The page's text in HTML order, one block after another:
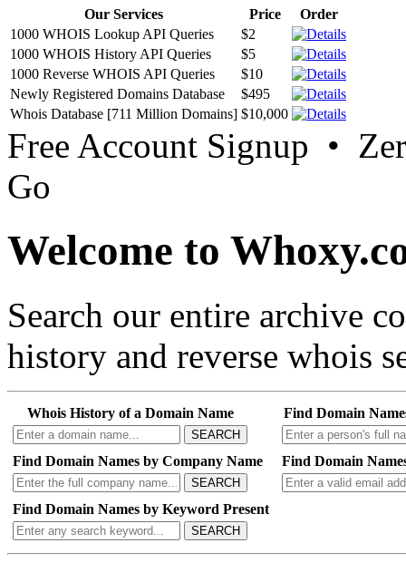
Our Services Price
Order
1000 WHOIS Lookup API Queries
$2
1000 WHOIS History API Queries
$5
1000 Reverse WHOIS API Queries
$10
Newly Registered Domains Database
$495
Whois Database [711 Million Domains] $10,000
Free Account Signup •
Go
Welcome to
Search our entire archive
history and reverse whois
Whois History of a Domain Name
SEARCH
Find Domain
Find Domain Names by Company Name
SEARCH
Find Domain
Find Domain Names by Keyword Present
SEARCH